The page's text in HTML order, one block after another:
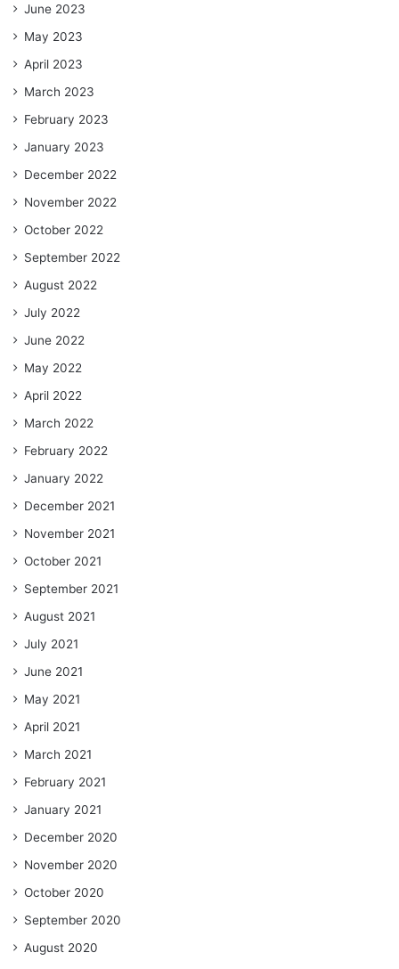
June 2023
May 2023
April 2023
March 2023
February 2023
January 2023
December 2022
November 2022
October 2022
September 2022
August 2022
July 2022
June 2022
May 2022
April 2022
March 2022
February 2022
January 2022
December 2021
November 2021
October 2021
September 2021
August 2021
July 2021
June 2021
May 2021
April 2021
March 2021
February 2021
January 2021
December 2020
November 2020
October 2020
September 2020
August 2020